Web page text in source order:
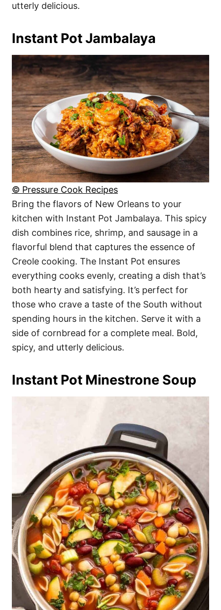
utterly delicious.
Instant Pot Jambalaya
© Pressure Cook Recipes
Bring the flavors of New Orleans to your
kitchen with Instant Pot Jambalaya. This spicy
dish combines rice, shrimp, and sausage in a
flavorful blend that captures the essence of
Creole cooking. The Instant Pot ensures
everything cooks evenly, creating a dish that’s
both hearty and satisfying. It’s perfect for
those who crave a taste of the South without
spending hours in the kitchen. Serve it with a
side of cornbread for a complete meal. Bold,
spicy, and utterly delicious.
Instant Pot Minestrone Soup